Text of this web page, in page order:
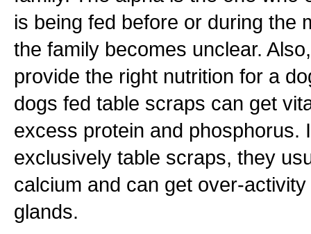
is being fed before or during the
the family becomes unclear.
provide the right nutrition for a
dogs fed table scraps can get
excess protein and phosphorus.
exclusively table scraps, they
calcium and can get over-
glands.